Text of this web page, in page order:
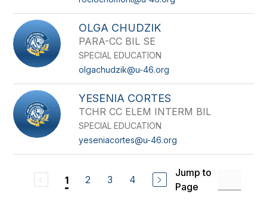
OLGA CHUDZIK
PARA-CC BIL SE
SPECIAL EDUCATION
olgachudzik@u-46.org
YESENIA CORTES
TCHR CC ELEM INTERM BIL
SPECIAL EDUCATION
yeseniacortes@u-46.org
1 2 3 4
Jump to
Page